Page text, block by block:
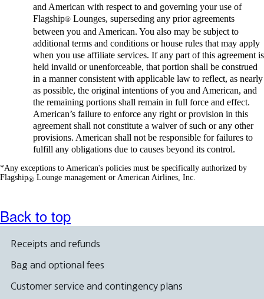
and American with respect to and governing your use of
Flagship® Lounges, superseding any prior agreements
between you and American. You also may be subject to
additional terms and conditions or house rules that may apply
when you use affiliate services. If any part of this agreement is
held invalid or unenforceable, that portion shall be construed
in a manner consistent with applicable law to reflect, as nearly
as possible, the original intentions of you and American, and
the remaining portions shall remain in full force and effect.
American’s failure to enforce any right or provision in this
agreement shall not constitute a waiver of such or any other
provisions. American shall not be responsible for failures to
fulfill any obligations due to causes beyond its control.
*Any exceptions to American's policies must be specifically authorized by
Flagship® Lounge management or American Airlines, Inc.
Back to top
Receipts and refunds
Bag and optional fees
Customer service and contingency plans